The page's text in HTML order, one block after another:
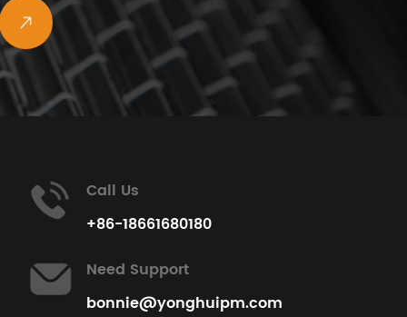
View All Projects
Call Us
+86-18661680180
Need Support
bonnie@yonghuipm.com